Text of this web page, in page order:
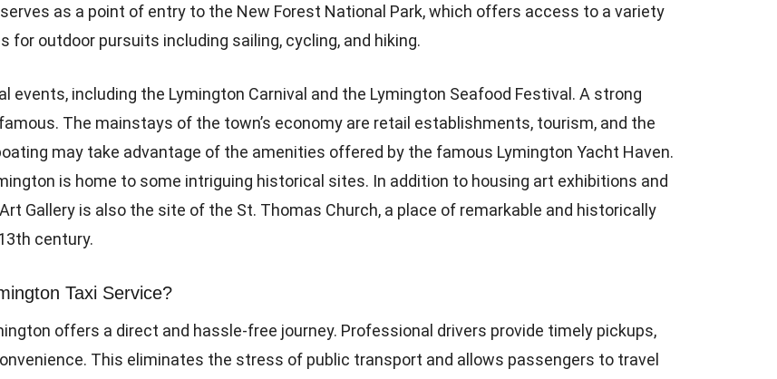
as a point of entry to the New Forest National Park, which offers access to a variety
outdoor pursuits including sailing, cycling, and hiking.
events, including the Lymington Carnival and the Lymington Seafood Festival. A strong
The mainstays of the town’s economy are retail establishments, tourism, and the
may take advantage of the amenities offered by the famous Lymington Yacht Haven.
is home to some intriguing historical sites. In addition to housing art exhibitions and
Gallery is also the site of the St. Thomas Church, a place of remarkable and historically
century.
Taxi Service?
offers a direct and hassle-free journey. Professional drivers provide timely pickups,
This eliminates the stress of public transport and allows passengers to travel